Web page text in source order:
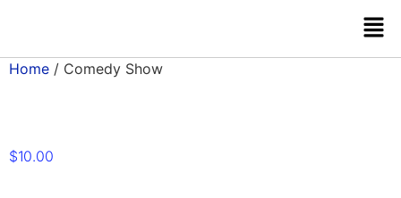
Home / Comedy Show
$10.00